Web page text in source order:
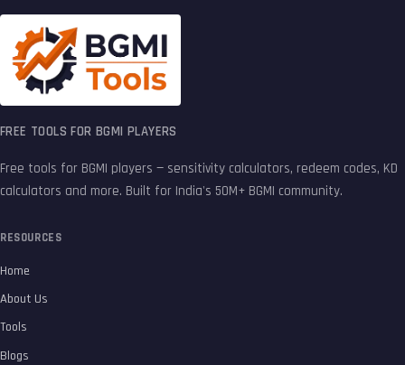
FREE TOOLS FOR BGMI PLAYERS
Free tools for BGMI players — sensitivity calculators, redeem codes, KD
calculators and more. Built for India's 50M+ BGMI community.
RESOURCES
Home
About Us
Tools
Blogs